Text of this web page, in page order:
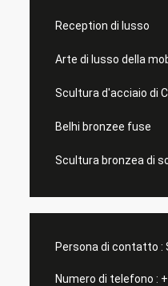
Reception di lusso
Arte di lusso della
Scultura d'acciaio di
Belhi bronzee fuse
Scultura bronzea di
Persona di contatto :
Numero di telefono :